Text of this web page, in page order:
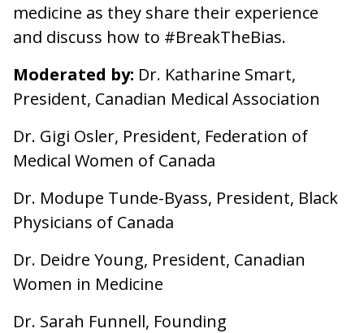
medicine as they share their experience
and discuss how to #BreakTheBias.
Moderated by: Dr. Katharine Smart,
President, Canadian Medical Association
Dr. Gigi Osler, President, Federation of
Medical Women of Canada
Dr. Modupe Tunde-Byass, President, Black
Physicians of Canada
Dr. Deidre Young, President, Canadian
Women in Medicine
Dr. Sarah Funnell, Founding